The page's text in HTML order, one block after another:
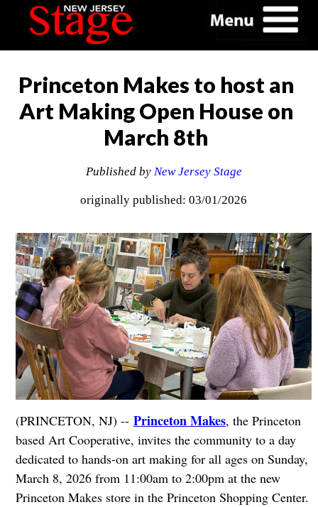
Princeton Makes to host an
Art Making Open House on
March 8th
Published by New Jersey Stage
originally published: 03/01/2026
(PRINCETON, NJ) -- Princeton Makes, the Princeton
based Art Cooperative, invites the community to a day
dedicated to hands-on art making for all ages on Sunday,
March 8, 2026 from 11:00am to 2:00pm at the new
Princeton Makes store in the Princeton Shopping Center.